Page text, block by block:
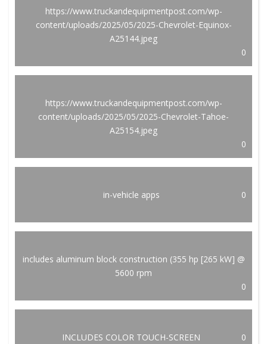
https://www.truckandequipmentpost.com/wp-
content/uploads/2025/05/2025-Chevrolet-Equinox-
A25144.jpeg
0
https://www.truckandequipmentpost.com/wp-
content/uploads/2025/05/2025-Chevrolet-Tahoe-
A25154.jpeg
0
in-vehicle apps 0
includes aluminum block construction (355 hp [265 kW] @
5600 rpm
0
INCLUDES COLOR TOUCH-SCREEN 0